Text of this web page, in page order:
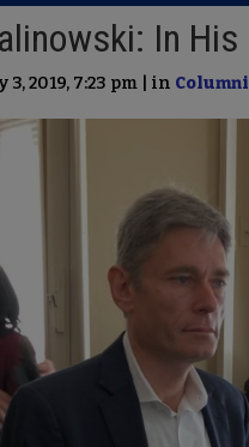
In His
2019, 7:23 pm | in